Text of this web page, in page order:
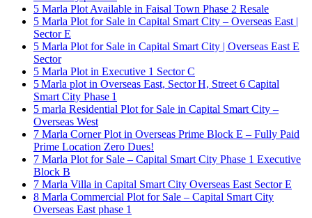
5 Marla Plot Available in Faisal Town Phase 2 Resale
5 Marla Plot for Sale in Capital Smart City – Overseas East |
Sector E
5 Marla Plot for Sale in Capital Smart City | Overseas East E
Sector
5 Marla Plot in Executive 1 Sector C
5 Marla plot in Overseas East, Sector H, Street 6 Capital
Smart City Phase 1
5 marla Residential Plot for Sale in Capital Smart City –
Overseas West
7 Marla Corner Plot in Overseas Prime Block E – Fully Paid
Prime Location Zero Dues!
7 Marla Plot for Sale – Capital Smart City Phase 1 Executive
Block B
7 Marla Villa in Capital Smart City Overseas East Sector E
8 Marla Commercial Plot for Sale – Capital Smart City
Overseas East phase 1